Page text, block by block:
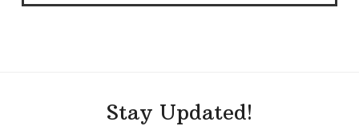
Stay Updated!